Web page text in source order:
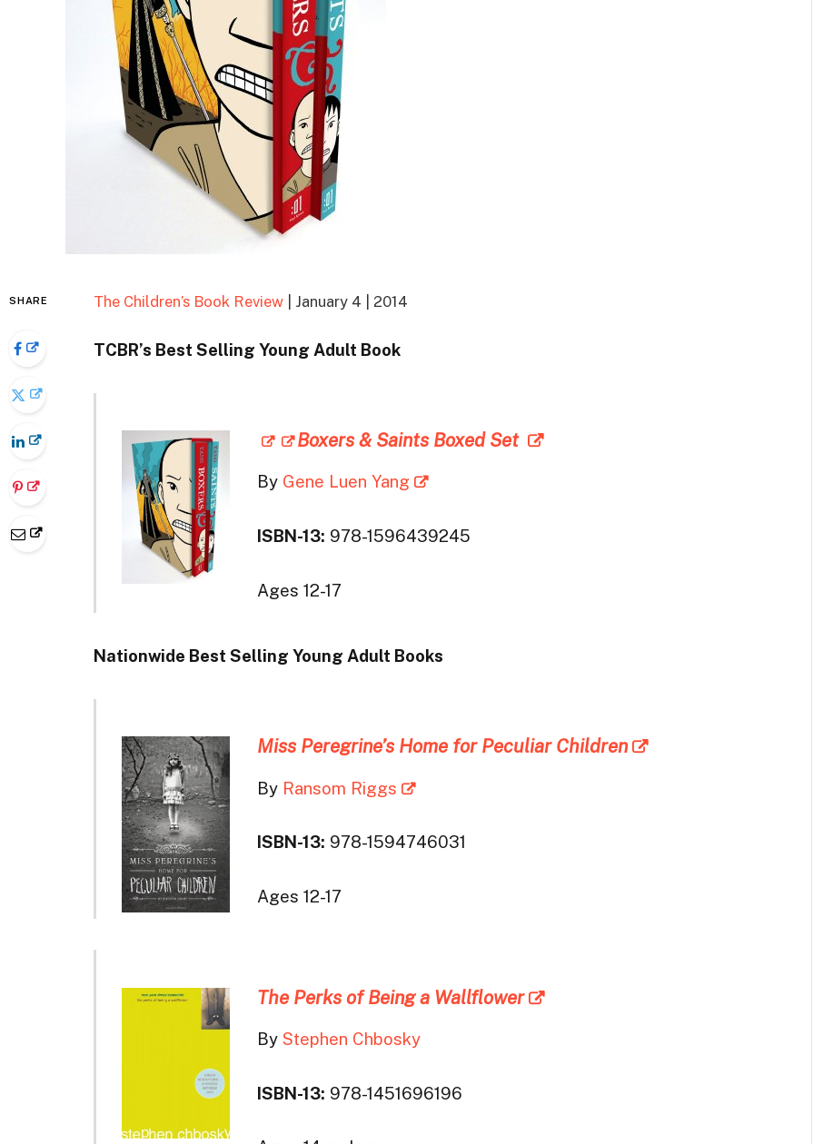
SHARE The Children’s Book Review | January 4 | 2014
TCBR’s Best Selling Young Adult Book
Boxers & Saints Boxed Set
By Gene Luen Yang
ISBN-13: 978-1596439245
Ages 12-17
Nationwide Best Selling Young Adult Books
Miss Peregrine’s Home for Peculiar Children
By Ransom Riggs
ISBN-13: 978-1594746031
Ages 12-17
The Perks of Being a Wallflower
By Stephen Chbosky
ISBN-13: 978-1451696196